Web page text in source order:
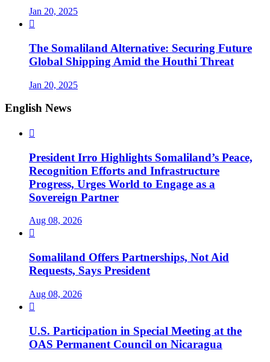
Jan 20, 2025

The Somaliland Alternative: Securing Future
Global Shipping Amid the Houthi Threat
Jan 20, 2025
English News

President Irro Highlights Somaliland’s Peace,
Recognition Efforts and Infrastructure
Progress, Urges World to Engage as a
Sovereign Partner
Aug 08, 2026

Somaliland Offers Partnerships, Not Aid
Requests, Says President
Aug 08, 2026

U.S. Participation in Special Meeting at the
OAS Permanent Council on Nicaragua